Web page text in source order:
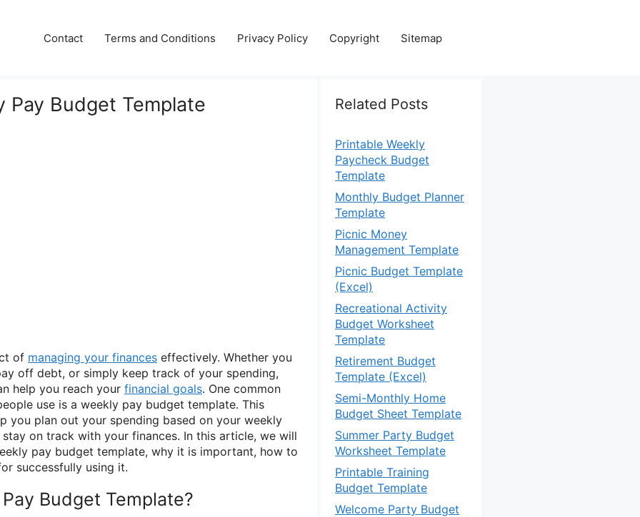
Contact Terms and Conditions Privacy Policy Copyright Sitemap
Pay Budget Template
of managing your finances effectively. Whether you
off debt, or simply keep track of your spending,
help you reach your financial goals. One common
use is a weekly pay budget template. This
you plan out your spending based on your weekly
on track with your finances. In this article, we will
pay budget template, why it is important, how to
successfully using it.
Budget Template?
Related Posts
Printable Weekly
Paycheck Budget
Template
Monthly Budget Planner
Template
Picnic Money
Management Template
Picnic Budget Template
(Excel)
Recreational Activity
Budget Worksheet
Template
Retirement Budget
Template (Excel)
Semi-Monthly Home
Budget Sheet Template
Summer Party Budget
Worksheet Template
Printable Training
Budget Template
Welcome Party Budget